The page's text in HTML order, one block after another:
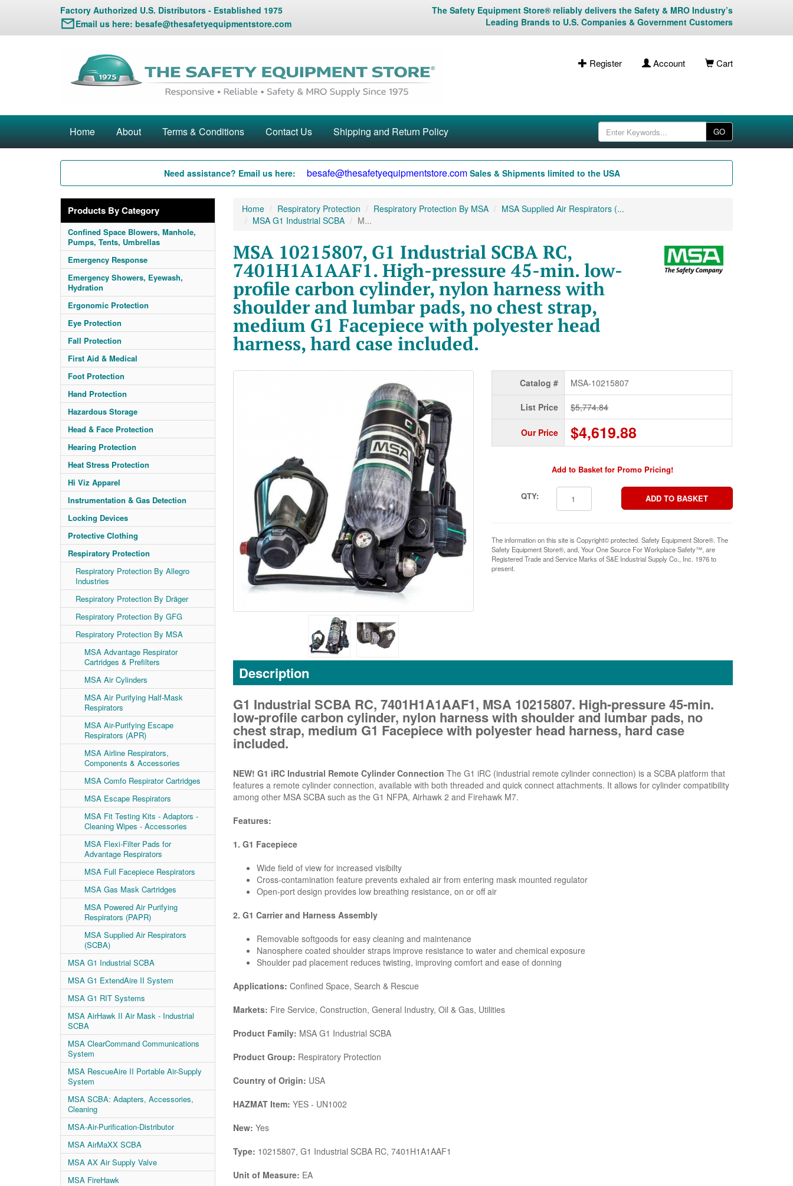
Factory Authorized U.S. Distributors - Established 1975
Email us here: besafe@thesafetyequipmentstore.com
The Safety Equipment Store® reliably delivers the Safety & MRO Industry’s
Leading Brands to U.S. Companies & Government Customers
Register Account Cart
Home About Terms & Conditions Contact Us Shipping and Return Policy GO
Need assistance? Email us here: besafe@thesafetyequipmentstore.com Sales & Shipments limited to the USA
Products By Category
Confined Space Blowers, Manhole,
Pumps, Tents, Umbrellas
Emergency Response
Emergency Showers, Eyewash,
Hydration
Ergonomic Protection
Eye Protection
Fall Protection
First Aid & Medical
Foot Protection
Hand Protection
Hazardous Storage
Head & Face Protection
Hearing Protection
Heat Stress Protection
Hi Viz Apparel
Instrumentation & Gas Detection
Locking Devices
Protective Clothing
Respiratory Protection
Respiratory Protection By Allegro
Industries
Respiratory Protection By Dräger
Respiratory Protection By GFG
Respiratory Protection By MSA
MSA Advantage Respirator
Cartridges & Prefilters
MSA Air Cylinders
MSA Air Purifying Half-Mask
Respirators
MSA Air-Purifying Escape
Respirators (APR)
MSA Airline Respirators,
Components & Accessories
MSA Comfo Respirator Cartridges
MSA Escape Respirators
MSA Fit Testing Kits - Adaptors -
Cleaning Wipes - Accessories
MSA Flexi-Filter Pads for
Advantage Respirators
MSA Full Facepiece Respirators
MSA Gas Mask Cartridges
MSA Powered Air Purifying
Respirators (PAPR)
MSA Supplied Air Respirators
(SCBA)
MSA G1 Industrial SCBA
MSA G1 ExtendAire II System
MSA G1 RIT Systems
MSA AirHawk II Air Mask - Industrial
SCBA
MSA ClearCommand Communications
System
MSA RescueAire II Portable Air-Supply
System
MSA SCBA: Adapters, Accessories,
Cleaning
MSA-Air-Purification-Distributor
MSA AirMaXX SCBA
MSA AX Air Supply Valve
MSA FireHawk
Home Respiratory Protection Respiratory Protection By MSA
MSA Supplied Air Respirators (...
MSA G1 Industrial SCBA
M...
MSA 10215807, G1 Industrial SCBA RC,
7401H1A1AAF1. High-pressure 45-min. low-
profile carbon cylinder, nylon harness with
shoulder and lumbar pads, no chest strap,
medium G1 Facepiece with polyester head
harness, hard case included.
Catalog # MSA-10215807
List Price $5,774.84
Our Price $4,619.88
Add to Basket for Promo Pricing!
QTY:
The information on this site is Copyright© protected. Safety Equipment Store®. The
Safety Equipment Store®, and, Your One Source For Workplace Safety™, are
Registered Trade and Service Marks of S&E Industrial Supply Co., Inc. 1976 to
present.
Description
G1 Industrial SCBA RC, 7401H1A1AAF1, MSA 10215807. High-pressure 45-min.
low-profile carbon cylinder, nylon harness with shoulder and lumbar pads, no
chest strap, medium G1 Facepiece with polyester head harness, hard case
included.
NEW! G1 iRC Industrial Remote Cylinder Connection The G1 iRC (industrial remote cylinder connection) is a SCBA platform that
features a remote cylinder connection, available with both threaded and quick connect attachments. It allows for cylinder compatibility
among other MSA SCBA such as the G1 NFPA, Airhawk 2 and Firehawk M7.
Features:
1. G1 Facepiece
Wide field of view for increased visibilty
Cross-contamination feature prevents exhaled air from entering mask mounted regulator
Open-port design provides low breathing resistance, on or off air
2. G1 Carrier and Harness Assembly
Removable softgoods for easy cleaning and maintenance
Nanosphere coated shoulder straps improve resistance to water and chemical exposure
Shoulder pad placement reduces twisting, improving comfort and ease of donning
Applications: Confined Space, Search & Rescue
Markets: Fire Service, Construction, General Industry, Oil & Gas, Utilities
Product Family: MSA G1 Industrial SCBA
Product Group: Respiratory Protection
Country of Origin: USA
HAZMAT Item: YES - UN1002
New: Yes
Type: 10215807, G1 Industrial SCBA RC, 7401H1A1AAF1
Unit of Measure: EA